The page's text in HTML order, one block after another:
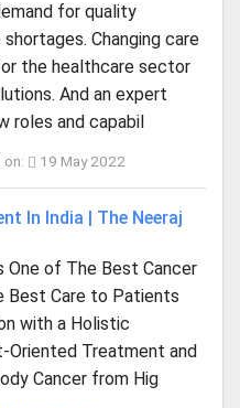
for quality
Changing care
the healthcare sector
And an expert
roles and capabil
19 May 2022
In India | The Neeraj
One of The Best Cancer
Best Care to Patients
with a Holistic
Oriented Treatment and
Cancer from Hig